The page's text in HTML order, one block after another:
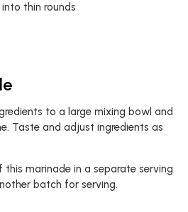
thin rounds
to a large mixing bowl and
Taste and adjust ingredients as
this marinade in a separate serving
batch for serving.